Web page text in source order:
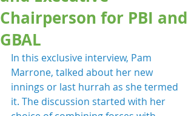
Chairperson for PBI and
GBAL
In this exclusive interview, Pam
Marrone, talked about her new
innings or last hurrah as she termed
it. The discussion started with her